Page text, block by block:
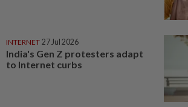
INTERNET 27 Jul 2026
India's Gen Z protesters adapt
to Internet curbs